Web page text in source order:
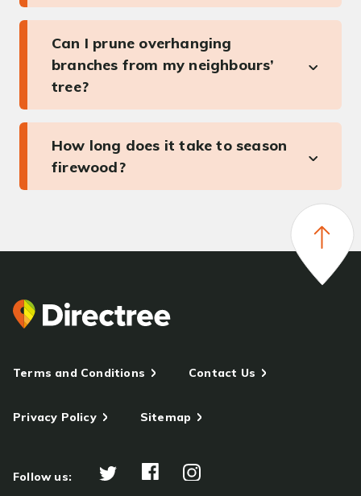
Can I prune overhanging
branches from my neighbours’
tree?
How long does it take to season
firewood?
Terms and Conditions Contact Us
Privacy Policy Sitemap
Follow us: